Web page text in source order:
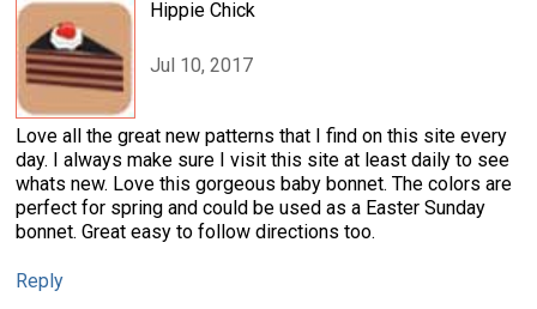
Hippie Chick
Jul 10, 2017
Love all the great new patterns that I find on this site every
day. I always make sure I visit this site at least daily to see
whats new. Love this gorgeous baby bonnet. The colors are
perfect for spring and could be used as a Easter Sunday
bonnet. Great easy to follow directions too.
Reply